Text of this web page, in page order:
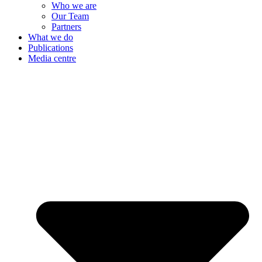
Who we are
Our Team
Partners
What we do
Publications
Media centre